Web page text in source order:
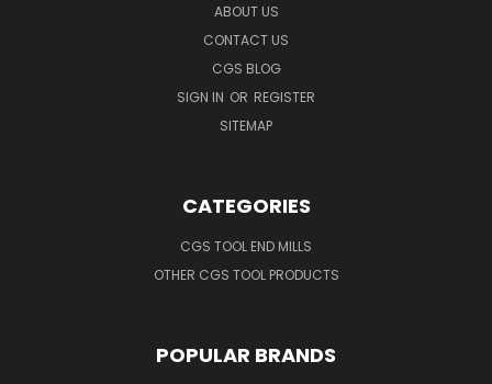
ABOUT US
CONTACT US
CGS BLOG
SIGN IN OR REGISTER
SITEMAP
CATEGORIES
CGS TOOL END MILLS
OTHER CGS TOOL PRODUCTS
POPULAR BRANDS